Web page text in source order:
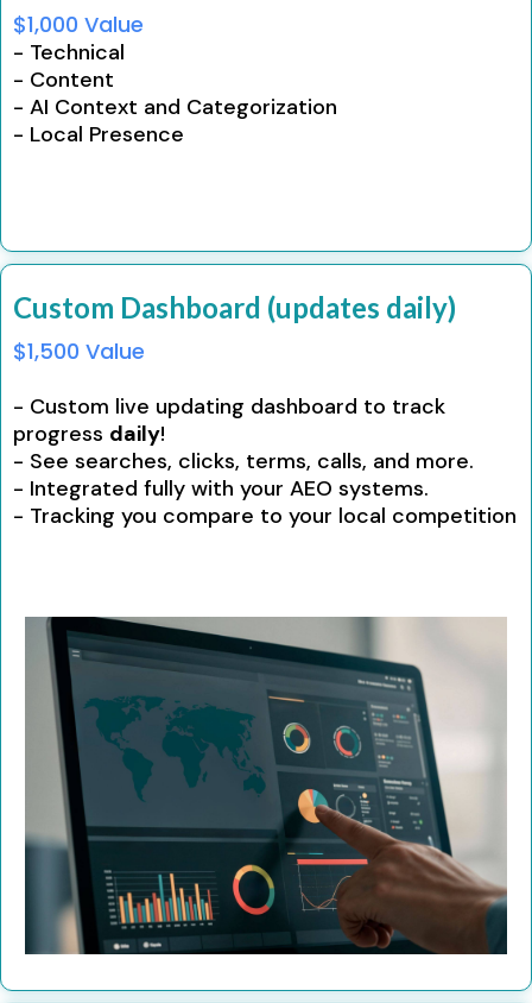
$1,000 Value
- Technical
- Content
- AI Context and Categorization
- Local Presence
Custom Dashboard (updates daily)
$1,500 Value
- Custom live updating dashboard to track
progress daily!
- See searches, clicks, terms, calls, and more.
- Integrated fully with your AEO systems.
- Tracking you compare to your local competition